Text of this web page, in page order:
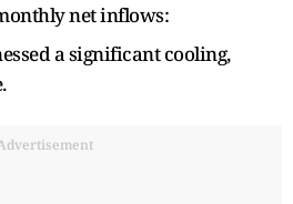
net inflows:
a significant cooling,